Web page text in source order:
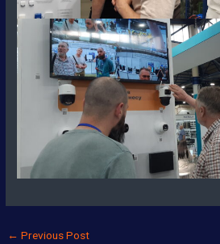
← Previous Post